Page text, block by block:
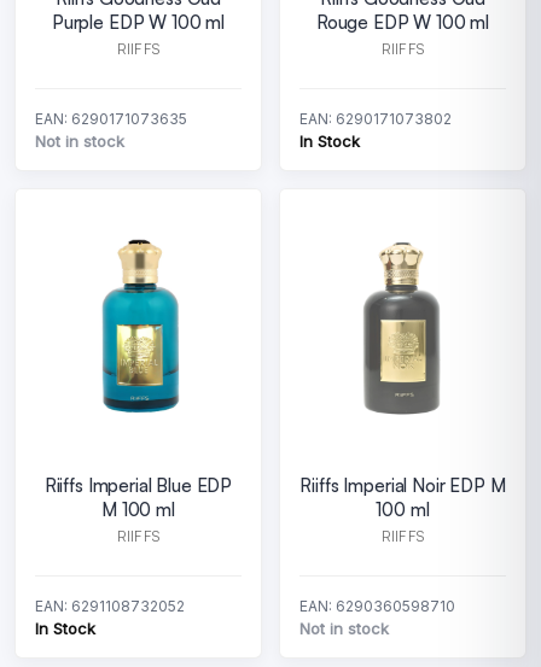
Purple EDP W 100 ml
RIIFFS
EAN: 6290171073635
Not in stock
Rouge EDP W 100 ml
RIIFFS
EAN: 6290171073802
In Stock
Riiffs Imperial Blue EDP
M 100 ml
RIIFFS
EAN: 6291108732052
In Stock
Riiffs Imperial Noir EDP M
100 ml
RIIFFS
EAN: 6290360598710
Not in stock